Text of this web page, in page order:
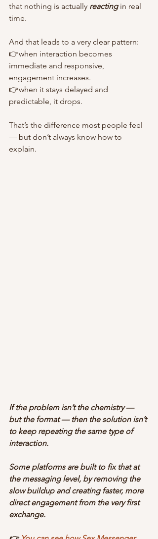
that nothing is actually reacting in real
time.
And that leads to a very clear pattern:
👉when interaction becomes
immediate and responsive,
engagement increases.
👉when it stays delayed and
predictable, it drops.
That’s the difference most people feel
— but don’t always know how to
explain.
If the problem isn’t the chemistry —
but the format — then the solution isn’t
to keep repeating the same type of
interaction.
Some platforms are built to fix that at
the messaging level, by removing the
slow buildup and creating faster, more
direct engagement from the very first
exchange.